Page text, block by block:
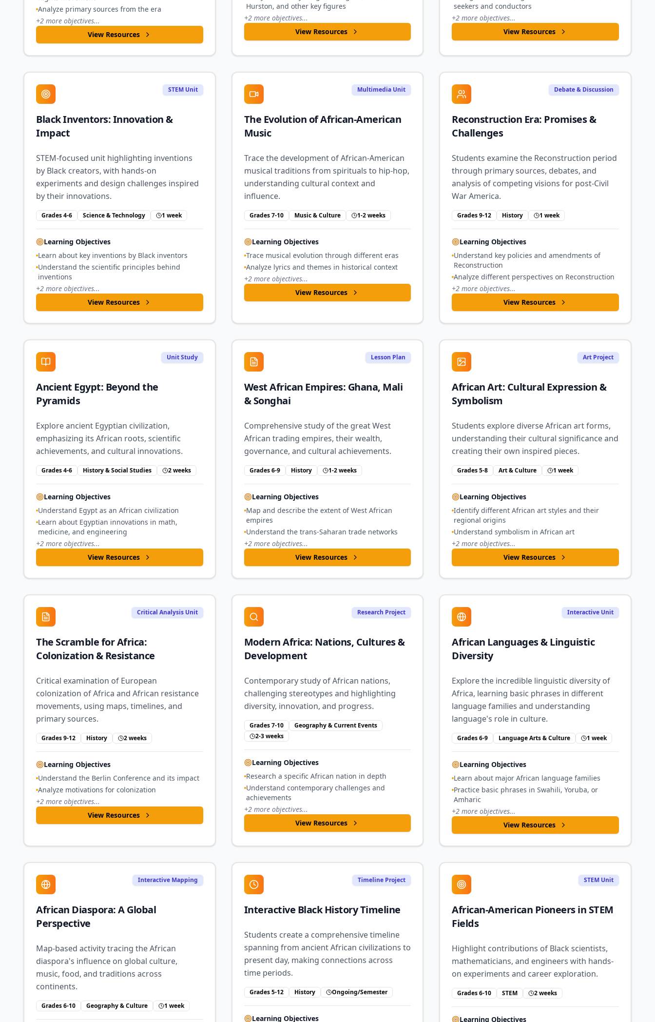
Analyze primary sources from the era
+2 more objectives...
View Resources
Hurston, and other key figures
+2more objectives...
View Resources
seekers and conductors
+2 more objectives...
View Resources
STEM Unit
Black Inventors: Innovation &
Impact
STEM-focused unit highlighting inventions
by Black creators, with hands-on
experiments and design challenges inspired
by their innovations.
Grades 4-6 Science & Technology 1 week
Learning Objectives
Learn about key inventions by Black inventors
Understand the scientific principles behind
inventions
+2 more objectives...
View Resources
Multimedia Unit
The Evolution of African-American
Music
Trace the development of African-American
musical traditions from spirituals to hip-hop,
understanding cultural context and
influence.
Grades 7-10 Music & Culture 1-2 weeks
Learning Objectives
Trace musical evolution through different eras
Analyze lyrics and themes in historical context
+2more objectives...
View Resources
Debate & Discussion
Reconstruction Era: Promises &
Challenges
Students examine the Reconstruction period
through primary sources, debates, and
analysis of competing visions for post-Civil
War America.
Grades 9-12 History 1 week
Learning Objectives
Understand key policies and amendments of
Reconstruction
Analyze different perspectives on Reconstruction
+2 more objectives...
View Resources
Unit Study
Ancient Egypt: Beyond the
Pyramids
Explore ancient Egyptian civilization,
emphasizing its African roots, scientific
achievements, and cultural innovations.
Grades 4-6 History & Social Studies 2 weeks
Learning Objectives
Understand Egypt as an African civilization
Learn about Egyptian innovations in math,
medicine, and engineering
+2 more objectives...
View Resources
Lesson Plan
West African Empires: Ghana, Mali
& Songhai
Comprehensive study of the great West
African trading empires, their wealth,
governance, and cultural achievements.
Grades 6-9 History 1-2 weeks
Learning Objectives
Map and describe the extent of West African
empires
Understand the trans-Saharan trade networks
+2more objectives...
View Resources
Art Project
African Art: Cultural Expression &
Symbolism
Students explore diverse African art forms,
understanding their cultural significance and
creating their own inspired pieces.
Grades 5-8 Art & Culture 1 week
Learning Objectives
Identify different African art styles and their
regional origins
Understand symbolism in African art
+2 more objectives...
View Resources
Critical Analysis Unit
The Scramble for Africa:
Colonization & Resistance
Critical examination of European
colonization of Africa and African resistance
movements, using maps, timelines, and
primary sources.
Grades 9-12 History 2 weeks
Learning Objectives
Understand the Berlin Conference and its impact
Analyze motivations for colonization
+2 more objectives...
View Resources
Research Project
Modern Africa: Nations, Cultures &
Development
Contemporary study of African nations,
challenging stereotypes and highlighting
diversity, innovation, and progress.
Grades 7-10
Geography & Current Events
2-3 weeks
Learning Objectives
Research a specific African nation in depth
Understand contemporary challenges and
achievements
+2more objectives...
View Resources
Interactive Unit
African Languages & Linguistic
Diversity
Explore the incredible linguistic diversity of
Africa, learning basic phrases in different
language families and understanding
language's role in culture.
Grades 6-9 Language Arts & Culture 1 week
Learning Objectives
Learn about major African language families
Practice basic phrases in Swahili, Yoruba, or
Amharic
+2 more objectives...
View Resources
Interactive Mapping
African Diaspora: A Global
Perspective
Map-based activity tracing the African
diaspora's influence on global culture,
music, food, and traditions across
continents.
Grades 6-10 Geography & Culture 1 week
Timeline Project
Interactive Black History Timeline
Students create a comprehensive timeline
spanning from ancient African civilizations to
present day, making connections across
time periods.
Grades 5-12 History Ongoing/Semester
Learning Objectives
STEM Unit
African-American Pioneers in STEM
Fields
Highlight contributions of Black scientists,
mathematicians, and engineers with hands-
on experiments and career exploration.
Grades 6-10 STEM 2 weeks
Learning Objectives